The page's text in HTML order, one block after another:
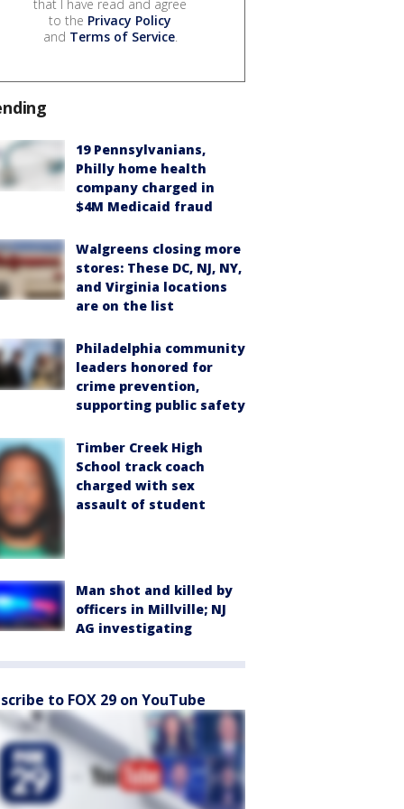
that I have read and agree
to the Privacy Policy
and Terms of Service.
19 Pennsylvanians,
Philly home health
company charged in
$4M Medicaid fraud
Walgreens closing more
stores: These DC, NJ, NY,
and Virginia locations
are on the list
Philadelphia community
leaders honored for
crime prevention,
supporting public safety
Timber Creek High
School track coach
charged with sex
assault of student
Man shot and killed by
officers in Millville; NJ
AG investigating
to FOX 29 on YouTube